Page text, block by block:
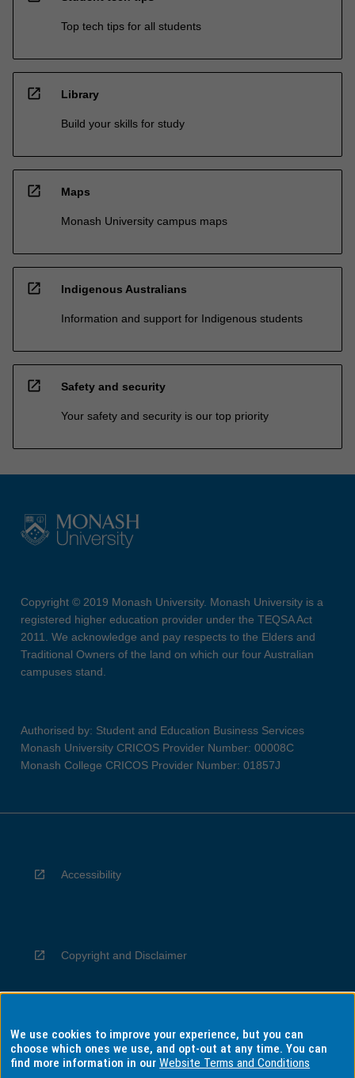
Top tech tips for all students
open_in_new Library
Build your skills for study
open_in_new Maps
Monash University campus maps
open_in_new Indigenous Australians
Information and support for Indigenous students
open_in_new Safety and security
Your safety and security is our top priority
Copyright © 2019 Monash University. Monash University is a
registered higher education provider under the TEQSA Act
2011. We acknowledge and pay respects to the Elders and
Traditional Owners of the land on which our four Australian
campuses stand.
Authorised by: Student and Education Business Services
Monash University CRICOS Provider Number: 00008C
Monash College CRICOS Provider Number: 01857J
Accessibility
Copyright and Disclaimer
Privacy
We use cookies to improve your experience, but you can
choose which ones we use, and opt-out at any time. You can
find more information in ourWebsite Terms and Conditions